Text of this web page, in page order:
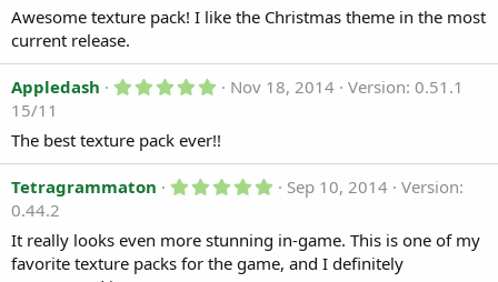
s
)
0
s
a
r
(
Awesome texture pack! I like the Christmas theme in the most
current release.
Appledash 5
0
s
t
a
r
s
)
Nov 18, 2014 Version: 0.51.1
15/11
The best texture pack ever!!
Tetragrammaton 5
0
s
t
Sep 10, 2014 Version:
0.44.2
It really looks even more stunning in-game. This is one of my
favorite texture packs for the game, and I definitely